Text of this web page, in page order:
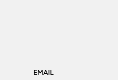
EMAIL